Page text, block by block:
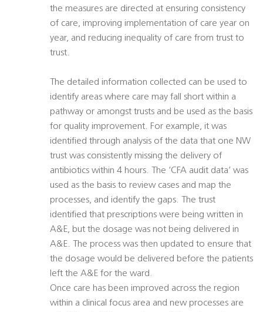
the measures are directed at ensuring consistency
of care, improving implementation of care year on
year, and reducing inequality of care from trust to
trust.
The detailed information collected can be used to
identify areas where care may fall short within a
pathway or amongst trusts and be used as the basis
for quality improvement. For example, it was
identified through analysis of the data that one NW
trust was consistently missing the delivery of
antibiotics within 4 hours. The ‘CFA audit data’ was
used as the basis to review cases and map the
processes, and identify the gaps. The trust
identified that prescriptions were being written in
A&E, but the dosage was not being delivered in
A&E. The process was then updated to ensure that
the dosage would be delivered before the patients
left the A&E for the ward.
Once care has been improved across the region
within a clinical focus area and new processes are